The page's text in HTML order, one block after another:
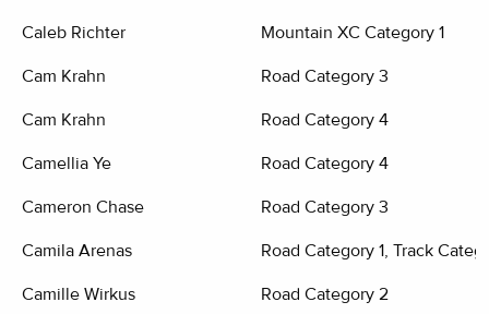
Caleb Richter Mountain XC Category 1
Cam Krahn Road Category 3
Cam Krahn Road Category 4
Camellia Ye Road Category 4
Cameron Chase Road Category 3
Camila Arenas Road Category 1, Track
Camille Wirkus Road Category 2